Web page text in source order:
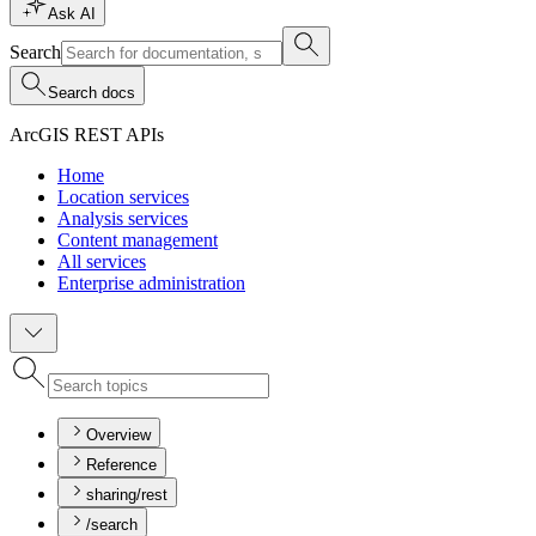
Ask AI
Search
Search docs
ArcGIS REST APIs
Home
Location services
Analysis services
Content management
All services
Enterprise administration
Overview
Reference
sharing/rest
/search